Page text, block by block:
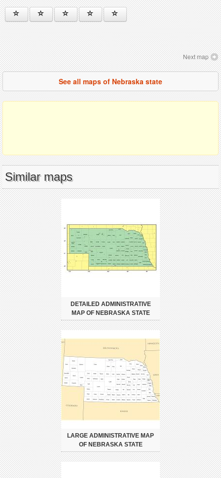
Next map
See all maps of Nebraska state
Similar maps
DETAILED ADMINISTRATIVE
MAP OF NEBRASKA STATE
LARGE ADMINISTRATIVE MAP
OF NEBRASKA STATE